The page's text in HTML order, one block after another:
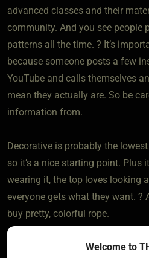
advanced classes and their
community. And you see people
patterns all the time. ? It’s
because someone posts a few
YouTube and calls themselves
mean they actually are. So be
information from.
Decorative is probably the
so it’s a nice starting point. Plus
wearing it, the top loves looking
everyone gets what they want. ?
buy pretty, colorful rope.
All three of those sites also have
Welcome to